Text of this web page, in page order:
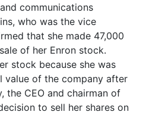
communications
who was the vice
that she made 47,000
of her Enron stock.
stock because she was
value of the company after
the CEO and chairman of
to sell her shares on